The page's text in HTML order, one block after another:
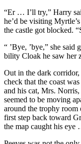
“Er … I’ll try,” Harry
he’d be visiting
the castle got blocked.
“ ’Bye, ’bye,” she
bility Cloak he saw her
Out in the dark
check that the coast
and his cat, Mrs.
seemed to be moving
around the trophy
first step back toward
the map caught his